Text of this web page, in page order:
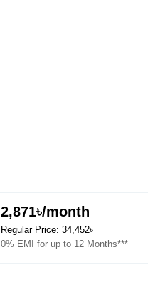
2,871৳/month
Regular Price: 34,452৳
0% EMI for up to 12 Months***